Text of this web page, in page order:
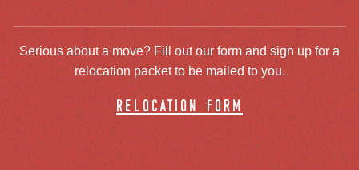
Serious about a move? Fill out our form and sign up for a
relocation packet to be mailed to you.
relocation form